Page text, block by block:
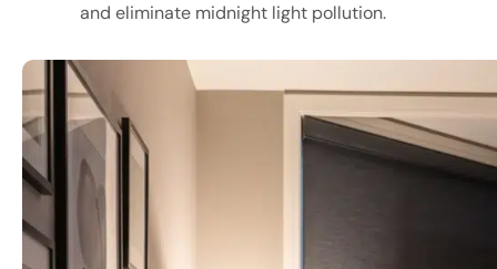
and eliminate midnight light pollution.